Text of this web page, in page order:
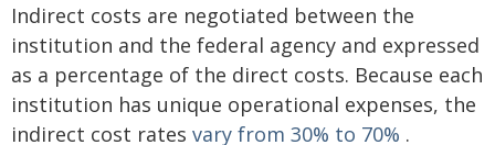
Indirect costs are negotiated between the
institution and the federal agency and expressed
as a percentage of the direct costs. Because each
institution has unique operational expenses, the
indirect cost rates vary from 30% to 70% .